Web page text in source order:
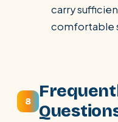
carry
comfortable
8